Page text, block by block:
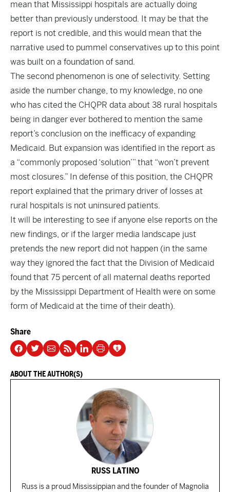
mean that Mississippi hospitals are actually doing
better than previously understood. It may be that the
report is not credible, and this would mean that the
narrative used to pummel conservatives up to this point
was built on a foundation of sand.
The second phenomenon is one of selectivity. Setting
aside the number change, to my knowledge, no one
who has cited the CHQPR data about 38 rural hospitals
being in danger ever bothered to mention the same
report’s conclusion on the inefficacy of expanding
Medicaid. But expansion was identified in the report as
a “commonly proposed ‘solution’” that “won’t prevent
most closures.” In defense of this position, the CHQPR
report explained that the primary driver of losses at
rural hospitals is not uninsured patients.
It will be interesting to see if anyone else reports on the
new findings, or if the larger media landscape just
pretends the new report did not happen (in the same
way they ignored the fact that the Division of Medicaid
found that 75 percent of all maternal deaths reported
by the Mississippi Department of Health were on some
form of Medicaid at the time of their death).
Share
ABOUT THE AUTHOR(S)
RUSS LATINO
Russ is a proud Mississippian and the founder of Magnolia